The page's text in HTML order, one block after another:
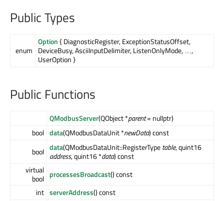
Public Types
enum
Option{ DiagnosticRegister, ExceptionStatusOffset,
DeviceBusy, AsciiInputDelimiter, ListenOnlyMode, …,
UserOption }
Public Functions
QModbusServer(QObject *parent= nullptr)
bool data(QModbusDataUnit *newData) const
bool data(QModbusDataUnit::RegisterTypetable, quint16
address, quint16 *data) const
virtual
bool processesBroadcast() const
int serverAddress() const